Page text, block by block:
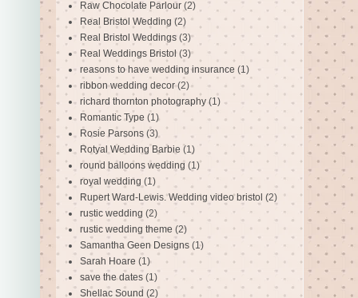
Raw Chocolate Parlour (2)
Real Bristol Wedding (2)
Real Bristol Weddings (3)
Real Weddings Bristol (3)
reasons to have wedding insurance (1)
ribbon wedding decor (2)
richard thornton photography (1)
Romantic Type (1)
Rosie Parsons (3)
Rotyal Wedding Barbie (1)
round balloons wedding (1)
royal wedding (1)
Rupert Ward-Lewis. Wedding video bristol (2)
rustic wedding (2)
rustic wedding theme (2)
Samantha Geen Designs (1)
Sarah Hoare (1)
save the dates (1)
Shellac Sound (2)